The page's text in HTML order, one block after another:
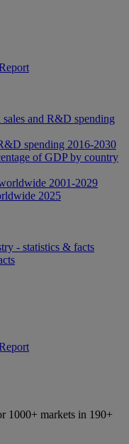
and R&D spending
spending 2016-2030
of GDP by country
2001-2029
2025
- statistics & facts
1000+ markets in 190+